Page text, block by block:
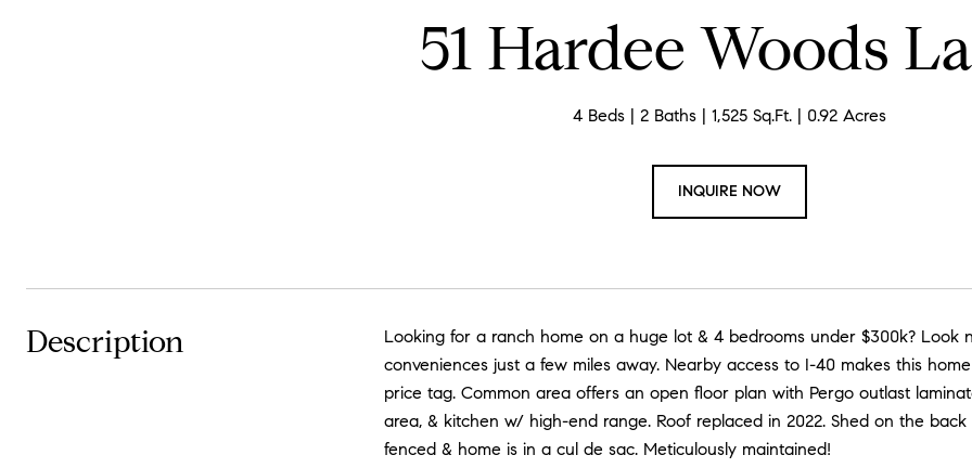
51 Hardee Woods
4 Beds 2 Baths 1,525 Sq.Ft. 0.92 Acres
INQUIRE NOW
Description
Looking for a ranch home on a huge lot & 4 bedrooms under $300k?
conveniences just a few miles away. Nearby access to I-40 makes this
price tag. Common area offers an open floor plan with Pergo outlast
area, & kitchen w/ high-end range. Roof replaced in 2022. Shed on the
fenced & home is in a cul de sac. Meticulously maintained!